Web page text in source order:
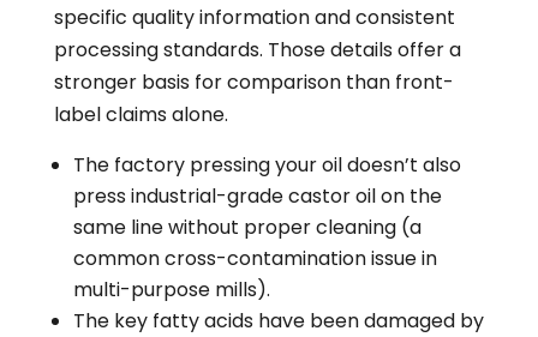
specific quality information and consistent
processing standards. Those details offer a
stronger basis for comparison than front-
label claims alone.
The factory pressing your oil doesn’t also
press industrial-grade castor oil on the
same line without proper cleaning (a
common cross-contamination issue in
multi-purpose mills).
The key fatty acids have been damaged by